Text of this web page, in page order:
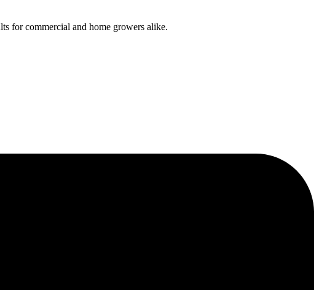
for commercial and home growers alike.